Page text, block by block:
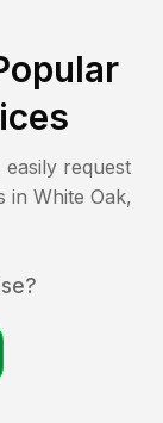
request
in White Oak,